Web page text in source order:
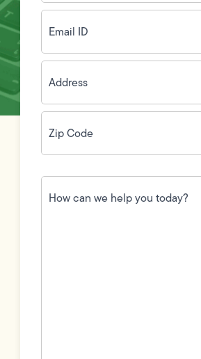
Email
ID(Required)
Address(Required)
Zip
Code(Required)
How
can
we